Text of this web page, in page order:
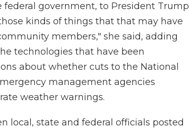
federal government, to President Trump
kinds of things that that may have
members," she said, adding
technologies that have been
about whether cuts to the National
management agencies
weather warnings.
local, state and federal officials posted